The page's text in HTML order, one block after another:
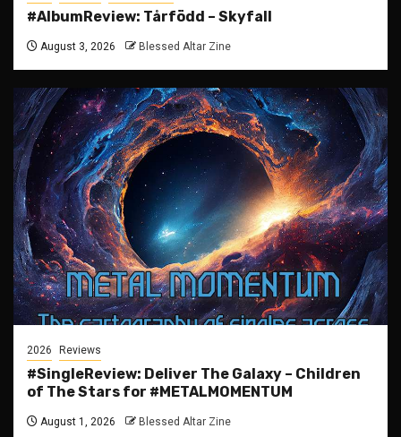
#AlbumReview: Tårfödd – Skyfall
August 3, 2026 Blessed Altar Zine
2026 Reviews
#SingleReview: Deliver The Galaxy – Children
of The Stars for #METALMOMENTUM
August 1, 2026 Blessed Altar Zine